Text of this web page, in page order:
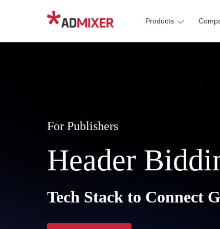
Products
For Publishers
Header
Tech Stack to Connect